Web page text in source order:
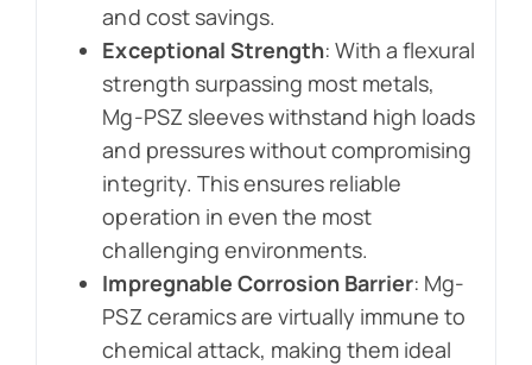
and cost savings.
Exceptional Strength: With a flexural
strength surpassing most metals,
Mg-PSZ sleeves withstand high loads
and pressures without compromising
integrity. This ensures reliable
operation in even the most
challenging environments.
Impregnable Corrosion Barrier: Mg-
PSZ ceramics are virtually immune to
chemical attack, making them ideal